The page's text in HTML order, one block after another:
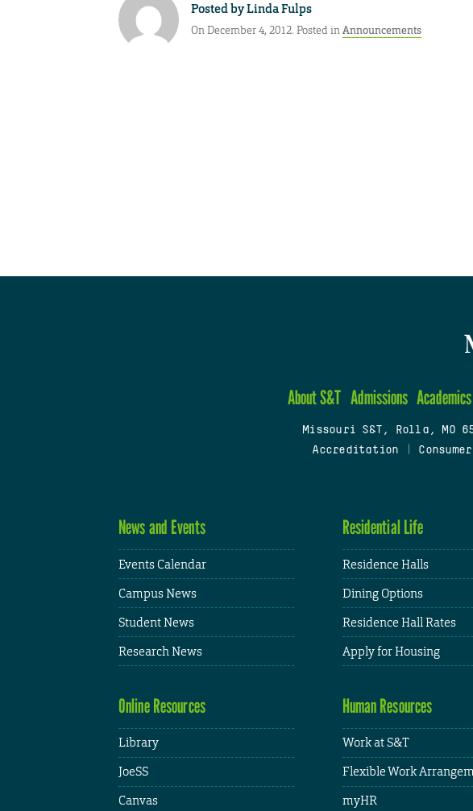
Posted byLinda Fulps
On December 4, 2012. Posted inAnnouncements
About S&T Admissions Academics
Missouri S&T, Rolla, MO
Accreditation
News and Events
Events Calendar
Campus News
Student News
Research News
Residential Life
Residence Halls
Dining Options
Residence Hall Rates
Apply for Housing
Online Resources
Library
JoeSS
Canvas
Human Resources
Work at S&T
Flexible Work
myHR